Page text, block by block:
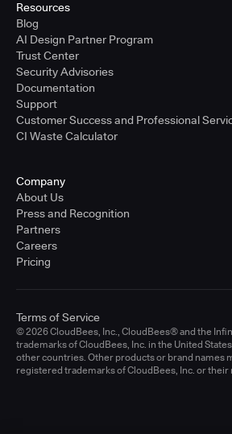
Resources
Blog
AI Design Partner Program
Trust Center
Security Advisories
Documentation
Support
Customer Success and Professional
CI Waste Calculator
Company
About Us
Press and Recognition
Partners
Careers
Pricing
© 2026 CloudBees, Inc., CloudBees® and the
trademarks of CloudBees, Inc. in the United
other countries. Other products or brand names
registered trademarks of CloudBees, Inc. or
Terms of Service